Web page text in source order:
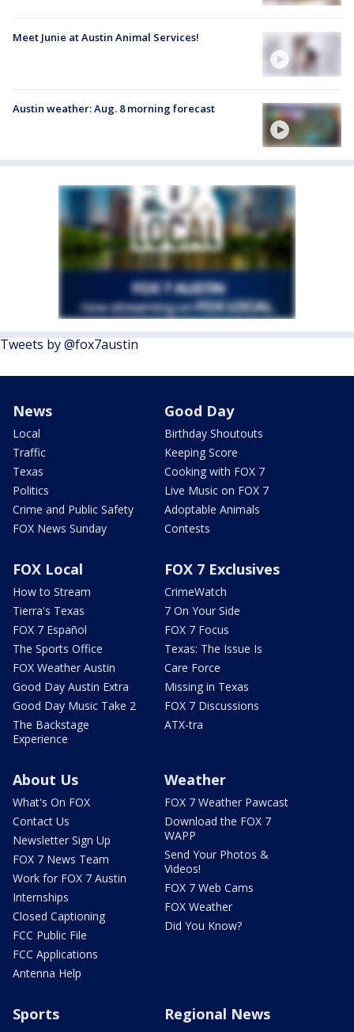
Meet Junie at Austin Animal Services!
Austin weather: Aug. 8 morning forecast
Tweets by @fox7austin
News
Local
Traffic
Texas
Politics
Crime and Public Safety
FOX News Sunday
Good Day
Birthday Shoutouts
Keeping Score
Cooking with FOX 7
Live Music on FOX 7
Adoptable Animals
Contests
FOX Local
How to Stream
Tierra's Texas
FOX 7 Español
The Sports Office
FOX Weather Austin
Good Day Austin Extra
Good Day Music Take 2
The Backstage
Experience
FOX 7 Exclusives
CrimeWatch
7 On Your Side
FOX 7 Focus
Texas: The Issue Is
Care Force
Missing in Texas
FOX 7 Discussions
ATX-tra
About Us
What's On FOX
Contact Us
Newsletter Sign Up
FOX 7 News Team
Work for FOX 7 Austin
Internships
Closed Captioning
FCC Public File
FCC Applications
Antenna Help
Weather
FOX 7 Weather Pawcast
Download the FOX 7
WAPP
Send Your Photos &
Videos!
FOX 7 Web Cams
FOX Weather
Did You Know?
Sports Regional News